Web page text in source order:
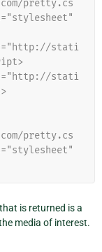
pretty.cs
stati
stati
pretty.cs
is returned is a
media of interest.